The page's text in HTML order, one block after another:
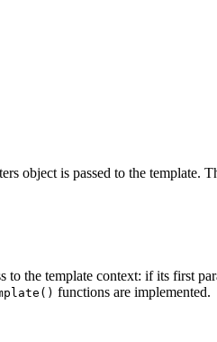
object is passed to the template.
to the template context: if its first
functions are implemented.